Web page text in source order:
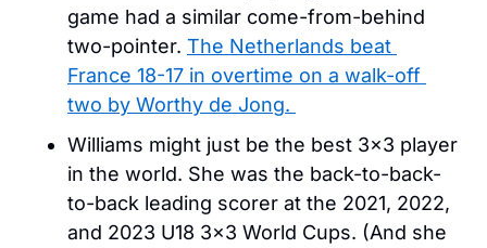
game had a similar come-from-behind
two-pointer. The Netherlands beat
France 18-17 in overtime on a walk-off
two by Worthy de Jong.
Williams might just be the best 3×3 player
in the world. She was the back-to-back-
to-back leading scorer at the 2021, 2022,
and 2023 U18 3×3 World Cups. (And she